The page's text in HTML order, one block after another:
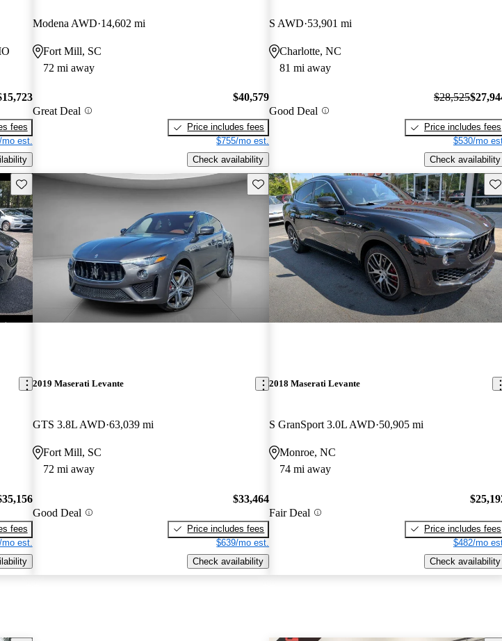
fees
mo est.
Modena AWD 14,602 mi
Fort Mill, SC
72 mi away
Great Deal
$40,579
Price includes fees
$755/mo est.
Check availability
S AWD 53,901 mi
Charlotte, NC
81 mi away
Good Deal
$28,525
Price includes fees
$530/mo
Check availability
Save this listing
fees
est.
Save this listing
2019 Maserati Levante
GTS 3.8L AWD 63,039 mi
Fort Mill, SC
72 mi away
Good Deal
$33,464
Price includes fees
$639/mo est.
Check availability
2018 Maserati Levante
S GranSport 3.0L AWD 50,905 mi
Monroe, NC
74 mi away
Fair Deal
Price includes fees
$482/mo
Check availability